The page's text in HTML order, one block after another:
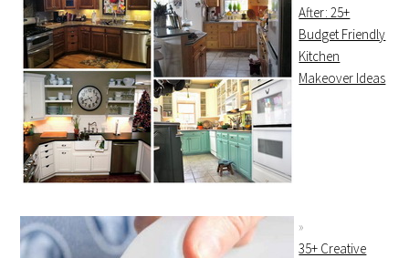
After: 25+
Budget Friendly
Kitchen
Makeover Ideas
35+ Creative